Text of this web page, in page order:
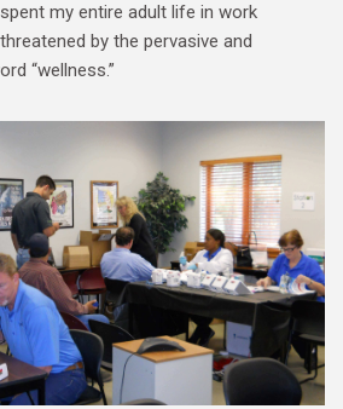
my entire adult life in work
by the pervasive and
“wellness.”